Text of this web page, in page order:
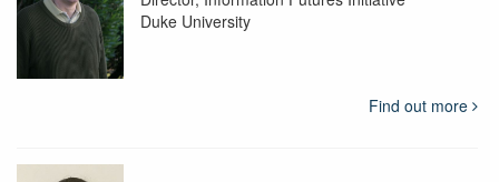
Duke University
Find out more